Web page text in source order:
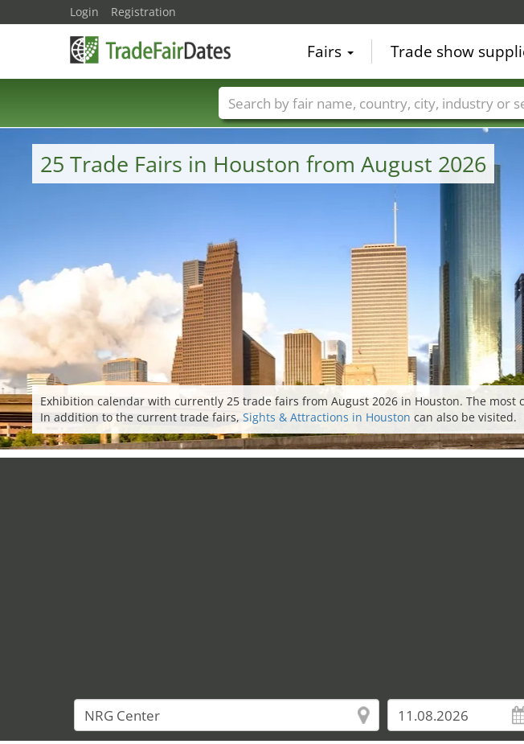
25 Trade Fairs in Houston from August 2026
Exhibition calendar with currently 25 trade fairs from August 2026 in Houston. The
In addition to the current trade fairs, Sights & Attractions in Houston can also be visited.
Login Registration
Fairs Trade show
Trade fair names Countries Cities Fair